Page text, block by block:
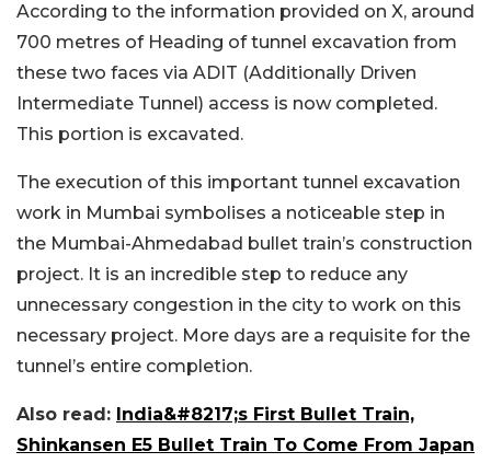
According to the information provided on X, around
700 metres of Heading of tunnel excavation from
these two faces via ADIT (Additionally Driven
Intermediate Tunnel) access is now completed.
This portion is excavated.
The execution of this important tunnel excavation
work in Mumbai symbolises a noticeable step in
the Mumbai-Ahmedabad bullet train’s construction
project. It is an incredible step to reduce any
unnecessary congestion in the city to work on this
necessary project. More days are a requisite for the
tunnel’s entire completion.
Also read: India&#8217;s First Bullet Train,
Shinkansen E5 Bullet Train To Come From Japan